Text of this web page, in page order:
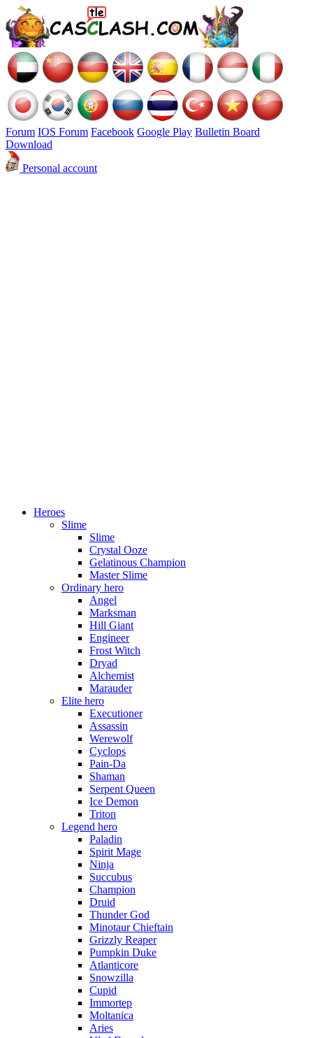
Forum IOS Forum Facebook Google Play Bulletin Board
Download
Personal account
Heroes
Slime
Slime
Crystal Ooze
Gelatinous Champion
Master Slime
Ordinary hero
Angel
Marksman
Hill Giant
Engineer
Frost Witch
Dryad
Alchemist
Marauder
Elite hero
Executioner
Assassin
Werewolf
Cyclops
Pain-Da
Shaman
Serpent Queen
Ice Demon
Triton
Legend hero
Paladin
Spirit Mage
Ninja
Succubus
Champion
Druid
Thunder God
Minotaur Chieftain
Grizzly Reaper
Pumpkin Duke
Atlanticore
Snowzilla
Cupid
Immortep
Moltanica
Aries